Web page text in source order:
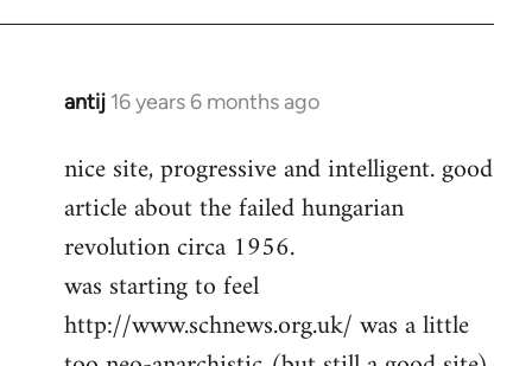
Hello,
Steven.
antij 16 years 6 months ago
In
to
Welcome
libcom.org
nice site, progressive and intelligent. good
article about the failed hungarian
revolution circa 1956.
was starting to feel
http://www.schnews.org.uk/ was a little